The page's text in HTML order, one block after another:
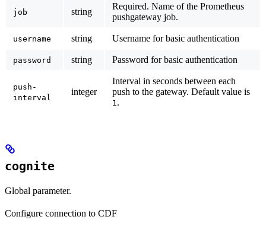
job string
Required. Name of the Prometheus
pushgateway job.
username string Username for basic authentication
password string Password for basic authentication
push-
interval
integer
Interval in seconds between each
push to the gateway. Default value is
1 .
cognite
Global parameter.
Configure connection to CDF